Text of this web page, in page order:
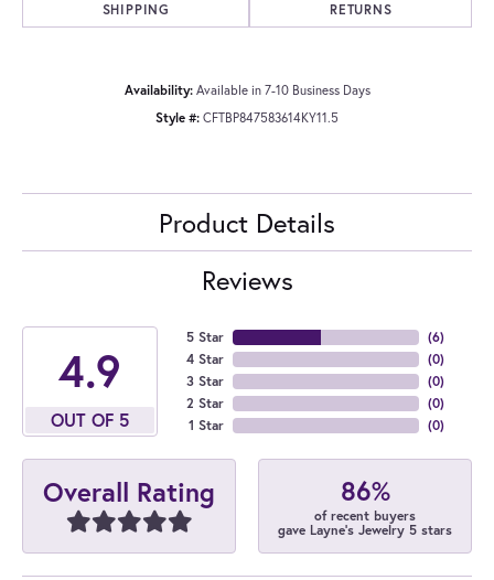
SHIPPING RETURNS
Availability: Available in 7-10 Business Days
Style #: CFTBP847583614KY11.5
Product Details
Reviews
4.9
OUT OF 5
5 Star
4 Star
3 Star
2 Star
1 Star
(6)
(0)
(0)
(0)
(0)
Overall Rating 86%
of recent buyers
gave Layne's Jewelry 5 stars